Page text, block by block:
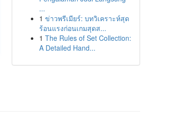
...
1 ข่าวพรีเมียร์: บทวิเคราะห์สุด
ร้อนแรงก่อนเกมสุดส...
1 The Rules of Set Collection:
A Detailed Hand...